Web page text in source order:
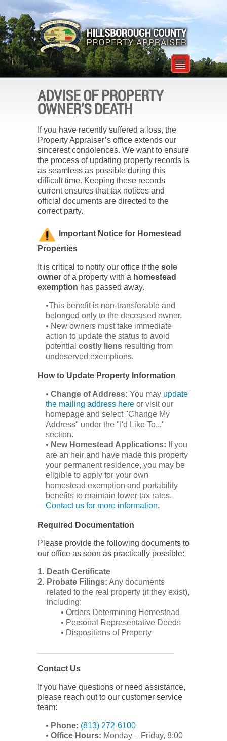
ADVISE OF PROPERTY
OWNER’S DEATH
If you have recently suffered a loss, the
Property Appraiser’s office extends our
sincerest condolences. We want to ensure
the process of updating property records is
as seamless as possible during this
difficult time. Keeping these records
current ensures that tax notices and
official documents are directed to the
correct party.
Important Notice for Homestead
Properties
It is critical to notify our office if the sole
owner of a property with a homestead
exemption has passed away.
•This benefit is non-transferable and
belonged only to the deceased owner.
• New owners must take immediate
action to update the status to avoid
potential costly liens resulting from
undeserved exemptions.
How to Update Property Information
• Change of Address: You may update
the mailing address here or visit our
homepage and select "Change My
Address" under the "I'd Like To..."
section.
• New Homestead Applications: If you
are an heir and have made this property
your permanent residence, you may be
eligible to apply for your own
homestead exemption and portability
benefits to maintain lower tax rates.
Contact us for more information.
Required Documentation
Please provide the following documents to
our office as soon as practically possible:
Death Certificate
Probate Filings: Any documents
related to the real property (if they exist),
including:
• Orders Determining Homestead
• Personal Representative Deeds
• Dispositions of Property
Contact Us
If you have questions or need assistance,
please reach out to our customer service
team:
• Phone: (813) 272-6100
• Office Hours: Monday – Friday, 8:00